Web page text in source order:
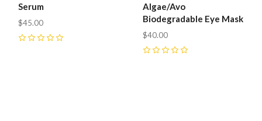
Serum
$45.00
Algae/Avo
Biodegradable Eye Mask
$40.00